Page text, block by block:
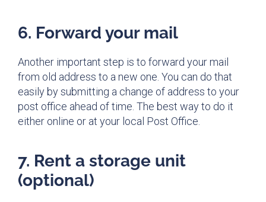
6. Forward your mail
Another important step is to forward your mail
from old address to a new one. You can do that
easily by submitting a change of address to your
post office ahead of time. The best way to do it
either online or at your local Post Office.
7. Rent a storage unit
(optional)